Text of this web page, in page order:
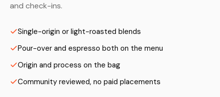
and check-ins.
Single-origin or light-roasted blends
Pour-over and espresso both on the menu
Origin and process on the bag
Community reviewed, no paid placements